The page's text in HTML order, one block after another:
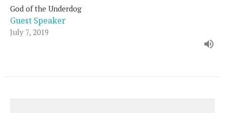
God of the Underdog
Guest Speaker
July 7, 2019